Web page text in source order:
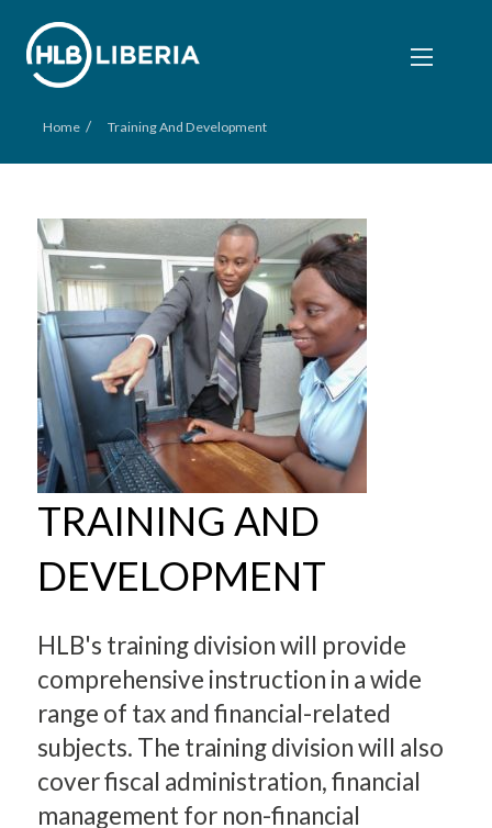
Home / Training And Development
TRAINING AND
DEVELOPMENT
HLB's training division will provide
comprehensive instruction in a wide
range of tax and financial-related
subjects. The training division will also
cover fiscal administration, financial
management for non-financial